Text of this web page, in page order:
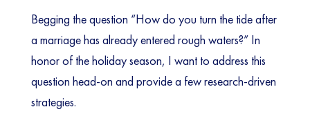
Begging the question “How do you turn the tide after
a marriage has already entered rough waters?” In
honor of the holiday season, I want to address this
question head-on and provide a few research-driven
strategies.